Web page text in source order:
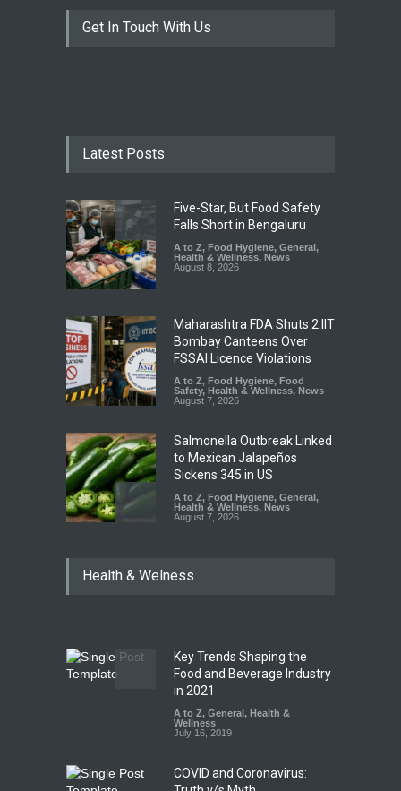
Get In Touch With Us
Latest Posts
Five-Star, But Food Safety
Falls Short in Bengaluru
A to Z, Food Hygiene, General,
Health & Wellness, News
August 8, 2026
Maharashtra FDA Shuts 2 IIT
Bombay Canteens Over
FSSAI Licence Violations
A to Z, Food Hygiene, Food
Safety, Health & Wellness, News
August 7, 2026
Salmonella Outbreak Linked
to Mexican Jalapeños
Sickens 345 in US
A to Z, Food Hygiene, General,
Health & Wellness, News
August 7, 2026
Hyderabad Raids Seize
Tamil Nadu Cracks Down on
Coloured Papads Over
Excessive Artificial Colours
A to Z,Food Hygiene
Safety, Health & Wellness
Health & Welness
Key Trends Shaping the
Food and Beverage Industry
in 2021
A to Z, General, Health &
Wellness
July 16, 2019
COVID and Coronavirus: